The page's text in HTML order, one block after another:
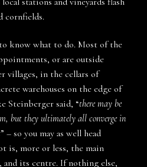
cornfields.
know what to do. Most of the
or are outside
villages, in the cellars of
warehouses on the edge of
Steinberger said, “there may be
but they ultimately all converge in
” – so you may as well head
is, more or less, the main
and its centre. If nothing else,